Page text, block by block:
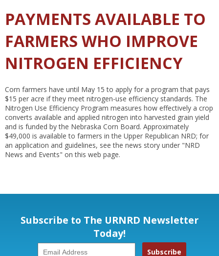
PAYMENTS AVAILABLE TO
FARMERS WHO IMPROVE
NITROGEN EFFICIENCY
Corn farmers have until May 15 to apply for a program that pays
$15 per acre if they meet nitrogen-use efficiency standards. The
Nitrogen Use Efficiency Program measures how effectively a crop
converts available and applied nitrogen into harvested grain yield
and is funded by the Nebraska Corn Board. Approximately
$49,000 is available to farmers in the Upper Republican NRD; for
an application and guidelines, see the news story under "NRD
News and Events" on this web page.
Subscribe to The URNRD Newsletter
Today!